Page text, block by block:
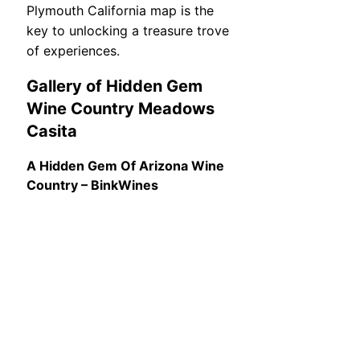
Plymouth California map is the
key to unlocking a treasure trove
of experiences.
Gallery of Hidden Gem
Wine Country Meadows
Casita
A Hidden Gem Of Arizona Wine
Country – BinkWines